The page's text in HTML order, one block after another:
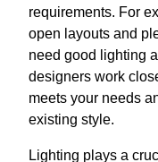
requirements. For
open layouts and
need good lighting
designers work
meets your needs
existing style.
Lighting plays a